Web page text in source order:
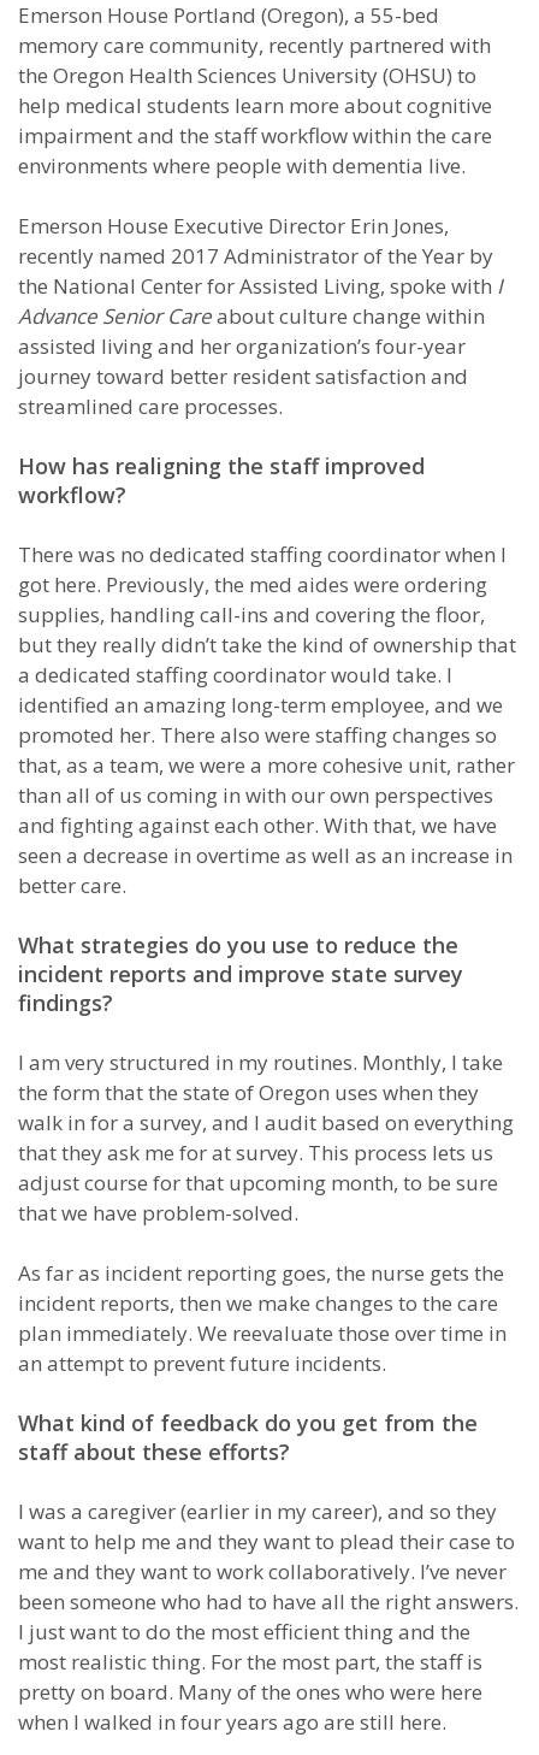
Emerson House Portland (Oregon), a 55-bed
memory care community, recently partnered with
the Oregon Health Sciences University (OHSU) to
help medical students learn more about cognitive
impairment and the staff workflow within the care
environments where people with dementia live.
Emerson House Executive Director Erin Jones,
recently named 2017 Administrator of the Year by
the National Center for Assisted Living, spoke with I
Advance Senior Careabout culture change within
assisted living and her organization’s four-year
journey toward better resident satisfaction and
streamlined care processes.
How has realigning the staff improved
workflow?
There was no dedicated staffing coordinator when I
got here. Previously, the med aides were ordering
supplies, handling call-ins and covering the floor,
but they really didn’t take the kind of ownership that
a dedicated staffing coordinator would take. I
identified an amazing long-term employee, and we
promoted her. There also were staffing changes so
that, as a team, we were a more cohesive unit, rather
than all of us coming in with our own perspectives
and fighting against each other. With that, we have
seen a decrease in overtime as well as an increase in
better care.
What strategies do you use to reduce the
incident reports and improve state survey
findings?
I am very structured in my routines. Monthly, I take
the form that the state of Oregon uses when they
walk in for a survey, and I audit based on everything
that they ask me for at survey. This process lets us
adjust course for that upcoming month, to be sure
that we have problem-solved.
As far as incident reporting goes, the nurse gets the
incident reports, then we make changes to the care
plan immediately. We reevaluate those over time in
an attempt to prevent future incidents.
What kind of feedback do you get from the
staff about these efforts?
I was a caregiver (earlier in my career), and so they
want to help me and they want to plead their case to
me and they want to work collaboratively. I’ve never
been someone who had to have all the right answers.
I just want to do the most efficient thing and the
most realistic thing. For the most part, the staff is
pretty on board. Many of the ones who were here
when I walked in four years ago are still here.